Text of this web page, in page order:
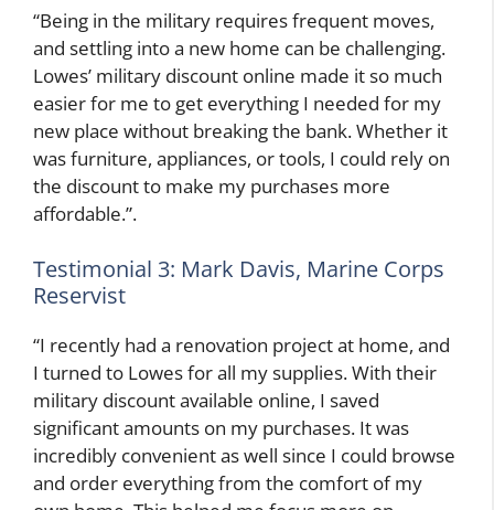
“Being in the military requires frequent moves,
and settling into a new home can be challenging.
Lowes’ military discount online made it so much
easier for me to get everything I needed for my
new place without breaking the bank. Whether it
was furniture, appliances, or tools, I could rely on
the discount to make my purchases more
affordable.”.
Testimonial 3: Mark Davis, Marine Corps
Reservist
“I recently had a renovation project at home, and
I turned to Lowes for all my supplies. With their
military discount available online, I saved
significant amounts on my purchases. It was
incredibly convenient as well since I could browse
and order everything from the comfort of my